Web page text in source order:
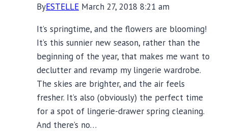
ByESTELLE March 27, 2018 8:21 am
It’s springtime, and the flowers are blooming!
It’s this sunnier new season, rather than the
beginning of the year, that makes me want to
declutter and revamp my lingerie wardrobe.
The skies are brighter, and the air feels
fresher. It’s also (obviously) the perfect time
for a spot of lingerie-drawer spring cleaning.
And there’s no…